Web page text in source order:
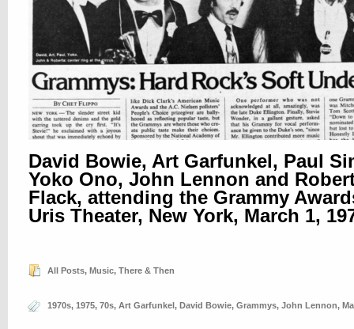
David Bowie, Art Garfunkel, Paul
Yoko Ono, John Lennon and
Flack, attending the Grammy
Uris Theater, New York, March 1,
All Posts, Music, There & Then
1970s, 1975, 70s, Art Garfunkel, David Bowie, Grammys, John Lennon,